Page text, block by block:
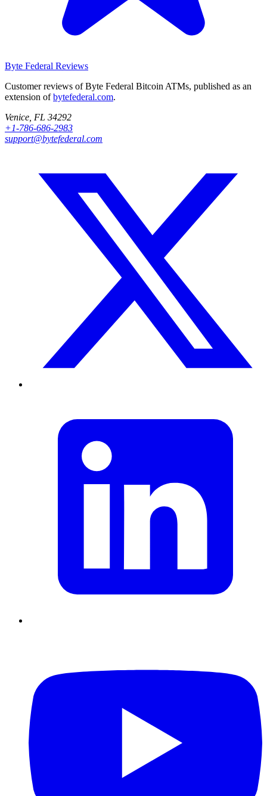
Byte Federal Reviews
Customer reviews of Byte Federal Bitcoin ATMs, published as an
extension ofbytefederal.com.
Venice, FL 34292
+1-786-686-2983
support@bytefederal.com